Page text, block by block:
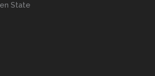
State